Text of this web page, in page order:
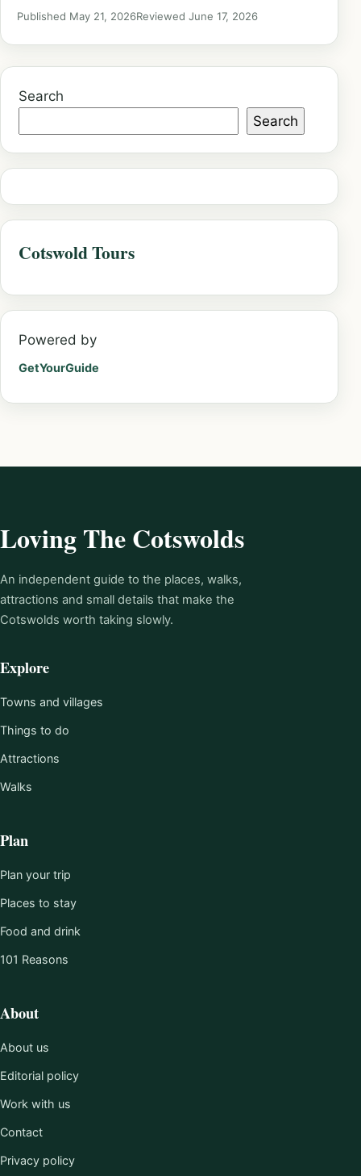
Published May 21, 2026Reviewed June 17, 2026
Search
Search
Cotswold Tours
Powered by
GetYourGuide
Loving The Cotswolds
An independent guide to the places, walks,
attractions and small details that make the
Cotswolds worth taking slowly.
Explore
Towns and villages
Things to do
Attractions
Walks
Plan
Plan your trip
Places to stay
Food and drink
101 Reasons
About
About us
Editorial policy
Work with us
Contact
Privacy policy